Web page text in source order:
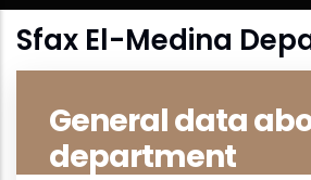
Sfax El-Medina
General data
department